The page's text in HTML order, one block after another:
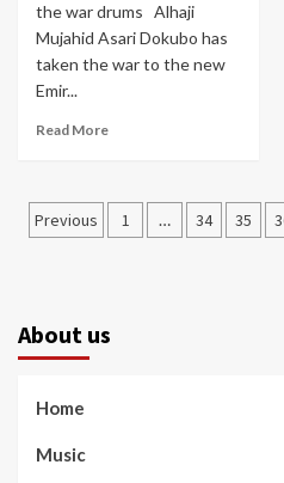
the war drums Alhaji
Mujahid Asari Dokubo has
taken the war to the new
Emir...
Read More
Posts
Previous 1 … 34 35
About us
Home
Music